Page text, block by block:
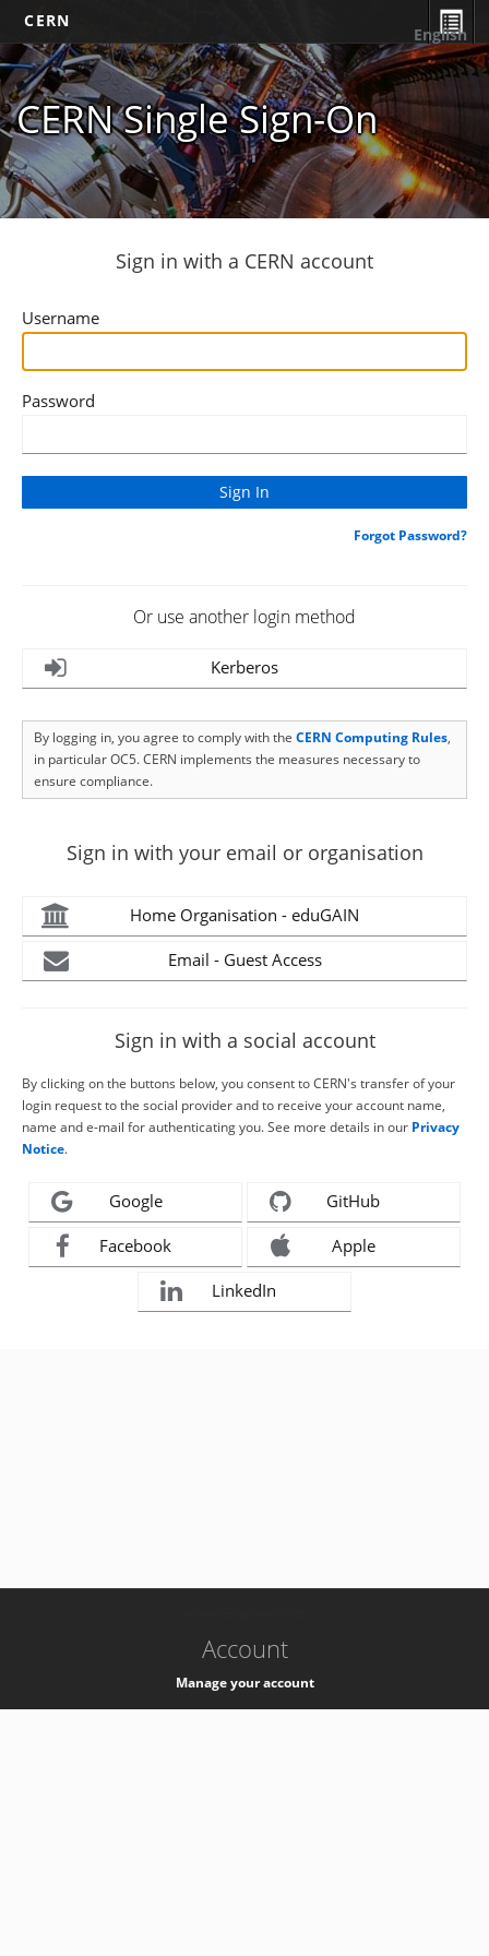
CERN
CERN Single Sign-On
English
Sign in with a CERN account
Username
Password
Forgot Password?
Or use another login method
Kerberos
By logging in, you agree to comply with the CERN Computing Rules,
in particular OC5. CERN implements the measures necessary to
ensure compliance.
Sign in with your email or organisation
Home Organisation - eduGAIN
Email - Guest Access
Sign in with a social account
By clicking on the buttons below, you consent to CERN's transfer of your
login request to the social provider and to receive your account name,
name and e-mail for authenticating you. See more details in our Privacy
Notice.
Google GitHub
Facebook Apple
LinkedIn
Account
Manage your account